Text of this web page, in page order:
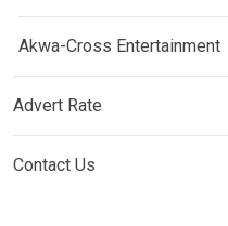
Akwa-Cross Entertainment
Advert Rate
Contact Us